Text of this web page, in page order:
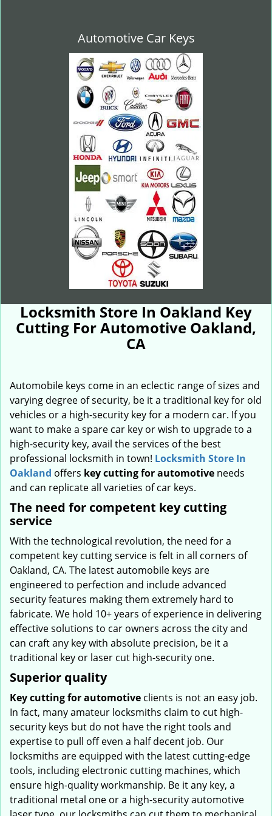
Automotive Car Keys
Locksmith Store In Oakland Key
Cutting For Automotive Oakland,
CA
Automobile keys come in an eclectic range of sizes and
varying degree of security, be it a traditional key for old
vehicles or a high-security key for a modern car. If you
want to make a spare car key or wish to upgrade to a
high-security key, avail the services of the best
professional locksmith in town! Locksmith Store In
Oakland offers key cutting for automotive needs
and can replicate all varieties of car keys.
The need for competent key cutting
service
With the technological revolution, the need for a
competent key cutting service is felt in all corners of
Oakland, CA. The latest automobile keys are
engineered to perfection and include advanced
security features making them extremely hard to
fabricate. We hold 10+ years of experience in delivering
effective solutions to car owners across the city and
can craft any key with absolute precision, be it a
traditional key or laser cut high-security one.
Superior quality
Key cutting for automotive clients is not an easy job.
In fact, many amateur locksmiths claim to cut high-
security keys but do not have the right tools and
expertise to pull off even a half decent job. Our
locksmiths are equipped with the latest cutting-edge
tools, including electronic cutting machines, which
ensure high-quality workmanship. Be it any key, a
traditional metal one or a high-security automotive